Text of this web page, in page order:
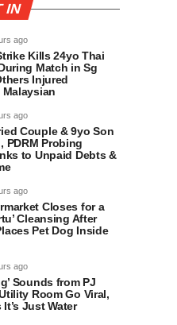
IN
ago
Kills 24yo Thai
Match in Sg
Injured
ago
Couple & 9yo Son
PDRM Probing
to Unpaid Debts &
ago
Closes for a
Cleansing After
Pet Dog Inside
ago
Sounds from PJ
Room Go Viral,
It’s Just Water